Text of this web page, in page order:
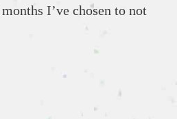
I’ve chosen to not